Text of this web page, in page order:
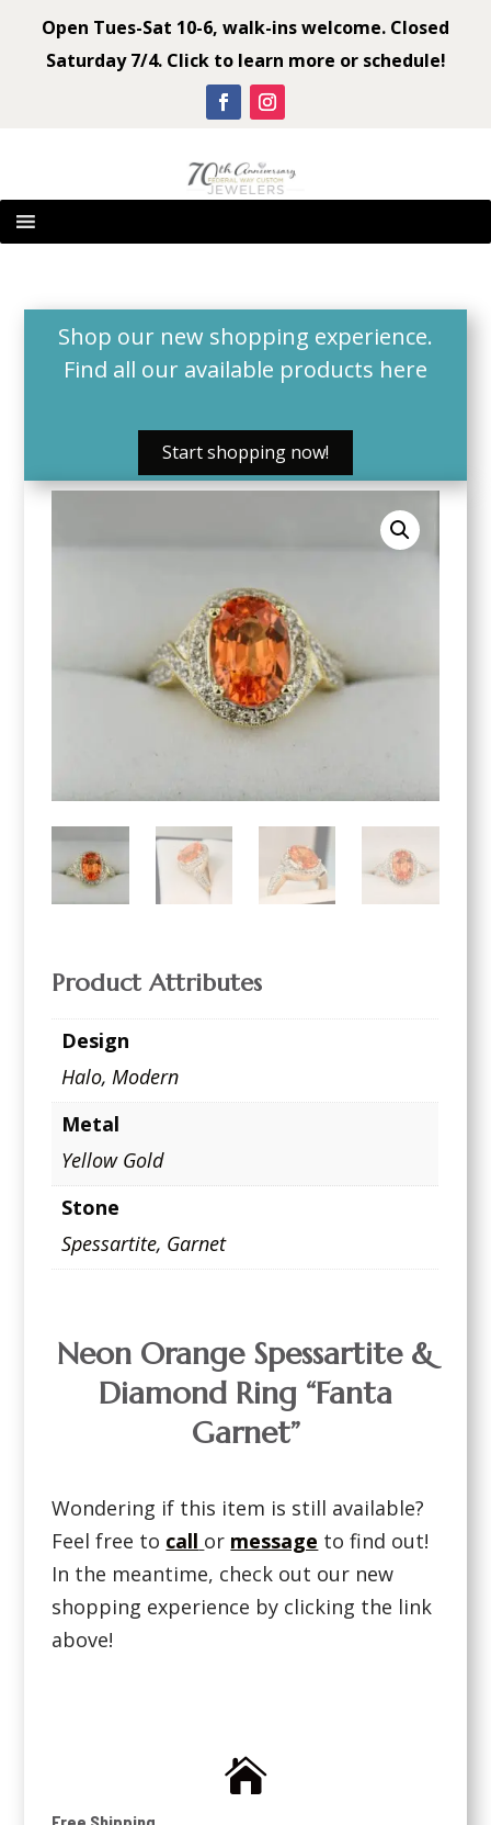
Open Tues-Sat 10-6, walk-ins welcome. Closed
Saturday 7/4. Click to learn more or schedule!
Shop our new shopping experience.
Find all our available products here
Start shopping now!
Product Attributes
Design
Halo,Modern
Metal
Yellow Gold
Stone
Spessartite, Garnet
Neon Orange Spessartite &
Diamond Ring “Fanta
Garnet”
Wondering if this item is still available?
Feel free to call or message to find out!
In the meantime, check out our new
shopping experience by clicking the link
above!
